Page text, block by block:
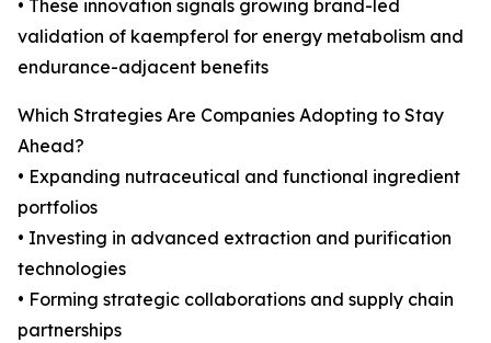
• These innovation signals growing brand-led
validation of kaempferol for energy metabolism and
endurance-adjacent benefits
Which Strategies Are Companies Adopting to Stay
Ahead?
• Expanding nutraceutical and functional ingredient
portfolios
• Investing in advanced extraction and purification
technologies
• Forming strategic collaborations and supply chain
partnerships